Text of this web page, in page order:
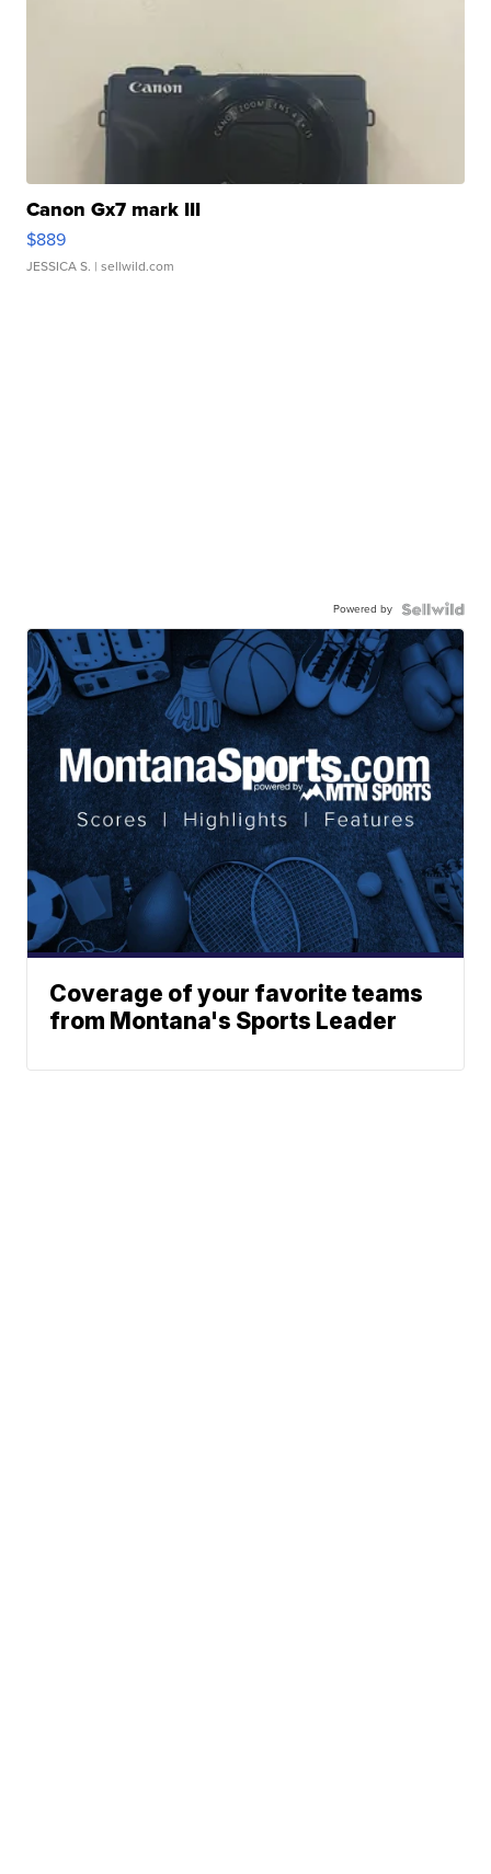
Canon Gx7 mark III
$889
JESSICA S. | sellwild.com
Powered by
Coverage of your favorite teams
from Montana's Sports Leader